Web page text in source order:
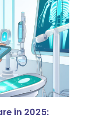
in 2025: